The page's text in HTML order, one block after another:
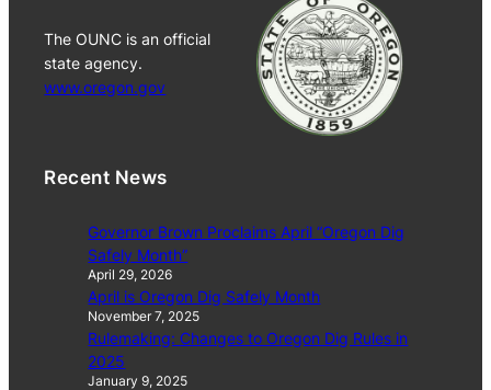
The OUNC is an official
state agency.
www.oregon.gov
Recent News
Governor Brown Proclaims April “Oregon Dig
Safely Month”
April 29, 2026
April is Oregon Dig Safely Month
November 7, 2025
Rulemaking: Changes to Oregon Dig Rules in
2025
January 9, 2025